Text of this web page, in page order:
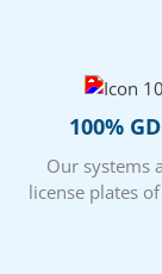
100%
Our systems
license plates